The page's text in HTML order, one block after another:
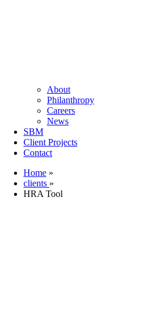
About
Philanthropy
Careers
News
SBM
Client Projects
Contact
Home »
clients »
HRA Tool